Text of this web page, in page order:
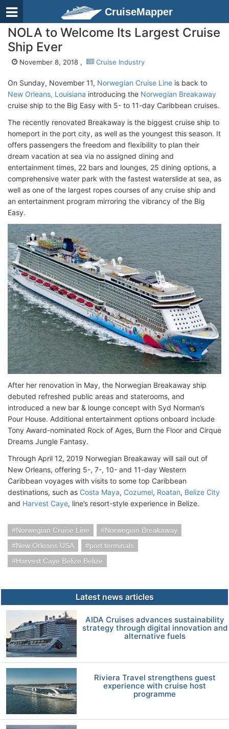
CruiseMapper
NOLA to Welcome Its Largest Cruise
Ship Ever
November 8, 2018 , Cruise Industry
On Sunday, November 11, Norwegian Cruise Line is back to
New Orleans, Louisiana introducing the Norwegian Breakaway
cruise ship to the Big Easy with 5- to 11-day Caribbean cruises.
The recently renovated Breakaway is the biggest cruise ship to
homeport in the port city, as well as the youngest this season. It
offers passengers the freedom and flexibility to plan their
dream vacation at sea via no assigned dining and
entertainment times, 22 bars and lounges, 25 dining options, a
comprehensive water park with the fastest waterslide at sea, as
well as one of the largest ropes courses of any cruise ship and
an entertainment program mirroring the vibrancy of the Big
Easy.
After her renovation in May, the Norwegian Breakaway ship
debuted refreshed public areas and staterooms, and
introduced a new bar & lounge concept with Syd Norman’s
Pour House. Additional entertainment options onboard include
Tony Award-nominated Rock of Ages, Burn the Floor and Cirque
Dreams Jungle Fantasy.
Through April 12, 2019 Norwegian Breakaway will sail out of
New Orleans, offering 5-, 7-, 10- and 11-day Western
Caribbean voyages with visits to some top Caribbean
destinations, such as Costa Maya, Cozumel, Roatan, Belize City
and Harvest Caye, line’s resort-style experience in Belize.
Norwegian Cruise Line
Norwegian Breakaway
New Orleans USA
port terminals
Harvest Caye Belize Belize
Latest news articles
AIDA Cruises advances sustainability
strategy through digital innovation and
alternative fuels
Riviera Travel strengthens guest
experience with cruise host
programme